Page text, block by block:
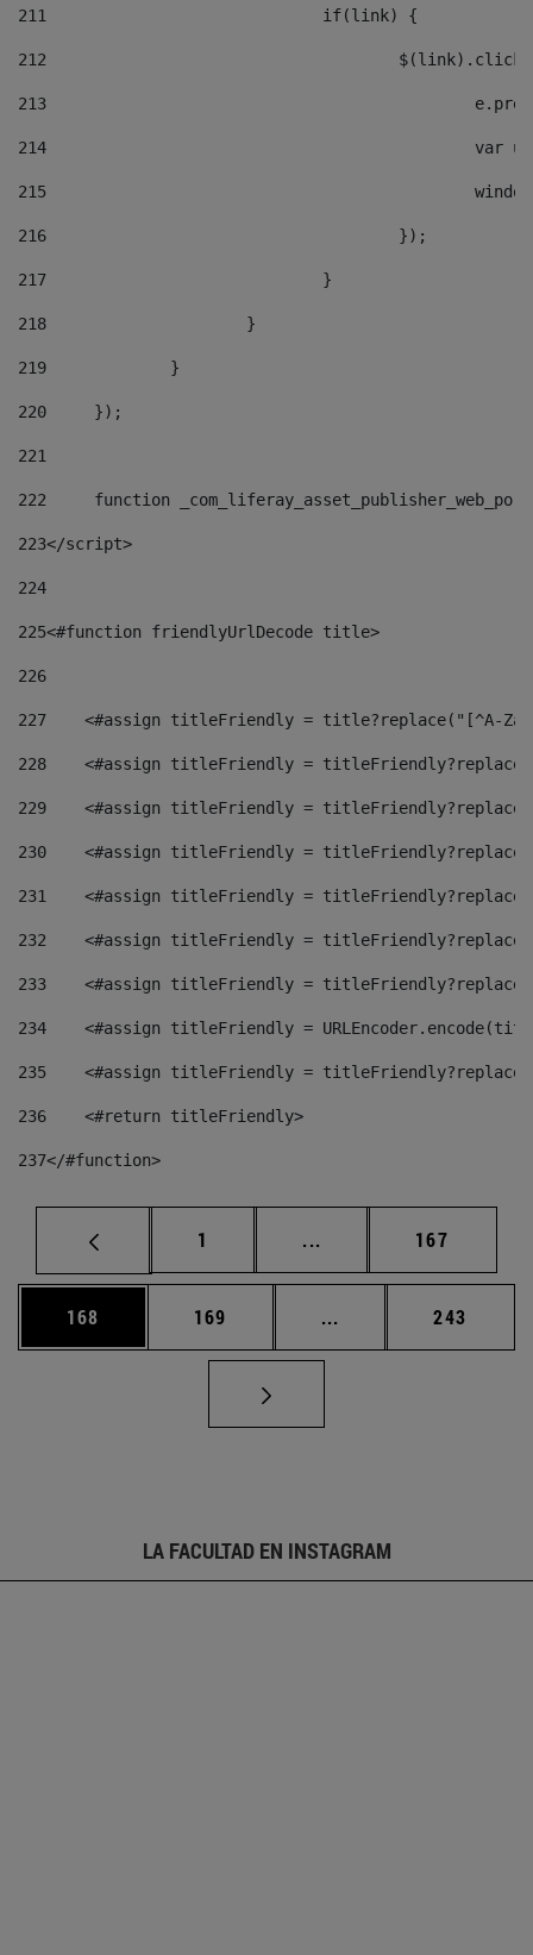
211
				if(link) {
212
213
214
215
216
					});
217
				}
218
			}
219
		}
220
	});
221
222
function
223</script>
224
225<#function friendlyUrlDecode title>
226
227
<#assign titleFriendly = title?replace("[^A-
228
<#assign titleFriendly =
229
<#assign titleFriendly =
230
<#assign titleFriendly =
231
<#assign titleFriendly =
232
<#assign titleFriendly =
233
<#assign titleFriendly =
234
<#assign titleFriendly =
235
<#assign titleFriendly =
236
    <#return titleFriendly>
237</#function>
Página
1 ... Páginas intermedias
Página
167
Página
168 Página
169 ... Páginas intermedias
Página
243
LA FACULTAD EN INSTAGRAM